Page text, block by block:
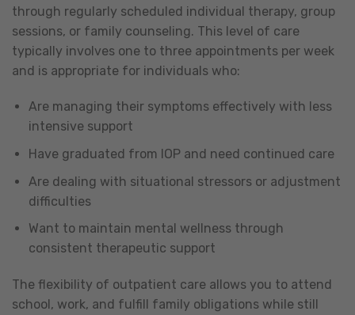
through regularly scheduled individual therapy, group
sessions, or family counseling. This level of care
typically involves one to three appointments per week
and is appropriate for individuals who:
Are managing their symptoms effectively with less
intensive support
Have graduated from IOP and need continued care
Are dealing with situational stressors or adjustment
difficulties
Want to maintain mental wellness through
consistent therapeutic support
The flexibility of outpatient care allows you to attend
school, work, and fulfill family obligations while still